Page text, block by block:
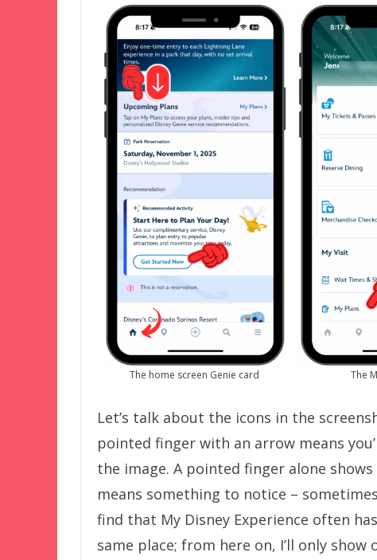
The home screen Genie card The
Let’s talk about the icons in the
pointed finger with an arrow means
the image. A pointed finger alone
means something to notice –
find that My Disney Experience often
same place; from here on, I’ll only